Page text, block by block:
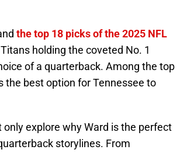
the top 18 picks of the 2025 NFL
holding the coveted No. 1
of a quarterback. Among the top
the best option for Tennessee to
only explore why Ward is the perfect
storylines. From